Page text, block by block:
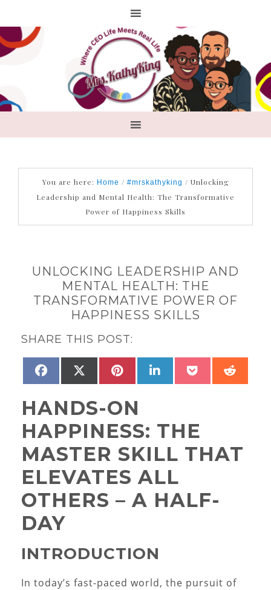
You are here: Home / #mrskathyking / Unlocking
Leadership and Mental Health: The Transformative
Power of Happiness Skills
UNLOCKING LEADERSHIP AND
MENTAL HEALTH: THE
TRANSFORMATIVE POWER OF
HAPPINESS SKILLS
SHARE THIS POST:
SHARE
FACEBOOKSHARE
(TWITTER)
SHARE
PINTEREST
SHARE
LINKEDINSHARE
POCKET
HANDS-ON
HAPPINESS: THE
MASTER SKILL THAT
ELEVATES ALL
OTHERS – A HALF-
DAY
INTRODUCTION
In today’s fast-paced world, the pursuit of